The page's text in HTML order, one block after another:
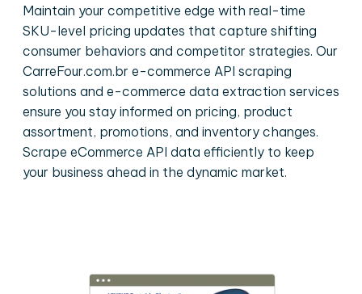
Maintain your competitive edge with real-time
SKU-level pricing updates that capture shifting
consumer behaviors and competitor strategies. Our
CarreFour.com.br e-commerce API scraping
solutions and e-commerce data extraction services
ensure you stay informed on pricing, product
assortment, promotions, and inventory changes.
Scrape eCommerce API data efficiently to keep
your business ahead in the dynamic market.